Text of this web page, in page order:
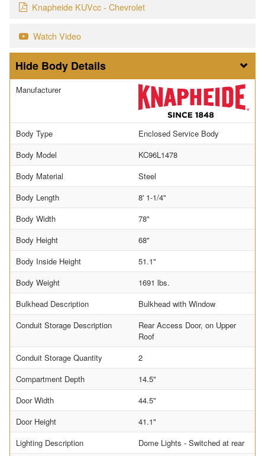
Knapheide KUVcc - Chevrolet
Watch Video
Body Details
Manufacturer
Body Type
Enclosed Service Body
Body Model
KC96L1478
Body Material
Steel
Body Length
8' 1-1/4"
Body Width
78"
Body Height
68"
Body Inside Height
51.1"
Body Weight
1691 lbs.
Bulkhead Description
Bulkhead with Window
Conduit Storage Description
Rear Access Door, on Upper
Roof
Conduit Storage Quantity
2
Compartment Depth
14.5"
Door Width
44.5"
Door Height
41.1"
Lighting Description
Dome Lights - Switched at rear